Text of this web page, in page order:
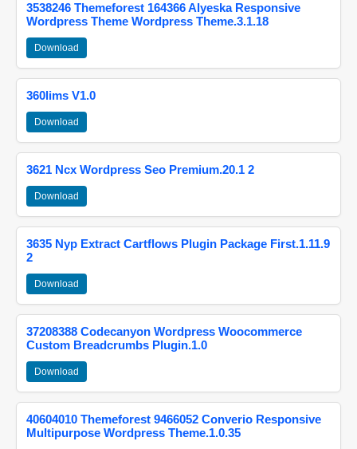
3538246 Themeforest 164366 Alyeska Responsive
Wordpress Theme Wordpress Theme.3.1.18
Download
360lims V1.0
Download
3621 Ncx Wordpress Seo Premium.20.1 2
Download
3635 Nyp Extract Cartflows Plugin Package First.1.11.9
2
Download
37208388 Codecanyon Wordpress Woocommerce
Custom Breadcrumbs Plugin.1.0
Download
40604010 Themeforest 9466052 Converio Responsive
Multipurpose Wordpress Theme.1.0.35